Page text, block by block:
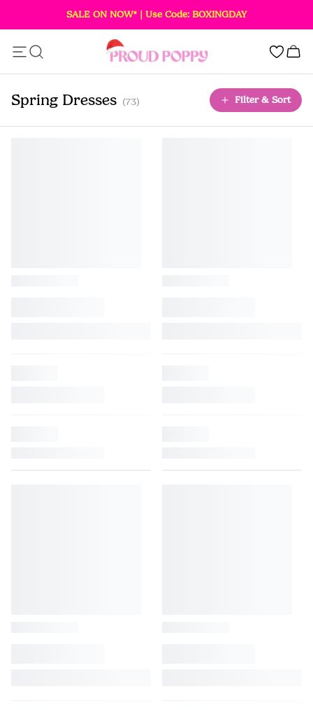
SALE ON NOW* | Use Code: BOXINGDAY
0
Spring Dresses (73) Filter & Sort
Add this item to your bag!
SOLD OUT